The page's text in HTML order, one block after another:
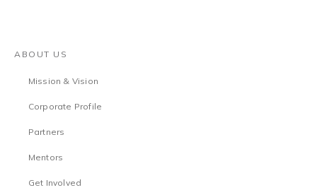
ABOUT US
Mission & Vision
Corporate Profile
Partners
Mentors
Get Involved